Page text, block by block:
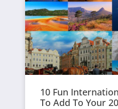
10 Fun
To Add To Your